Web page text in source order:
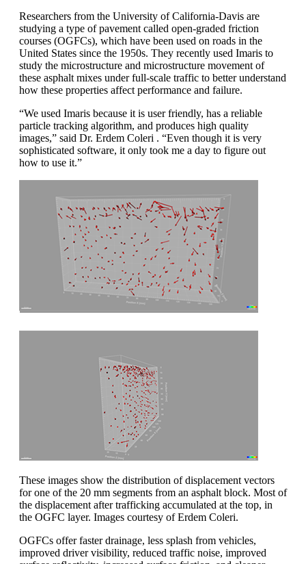
Researchers from the University of California-Davis are
studying a type of pavement called open-graded friction
courses (OGFCs), which have been used on roads in the
United States since the 1950s. They recently used Imaris to
study the microstructure and microstructure movement of
these asphalt mixes under full-scale traffic to better understand
how these properties affect performance and failure.
“We used Imaris because it is user friendly, has a reliable
particle tracking algorithm, and produces high quality
images,” said Dr. Erdem Coleri . “Even though it is very
sophisticated software, it only took me a day to figure out
how to use it.”
These images show the distribution of displacement vectors
for one of the 20 mm segments from an asphalt block. Most of
the displacement after trafficking accumulated at the top, in
the OGFC layer. Images courtesy of Erdem Coleri.
OGFCs offer faster drainage, less splash from vehicles,
improved driver visibility, reduced traffic noise, improved